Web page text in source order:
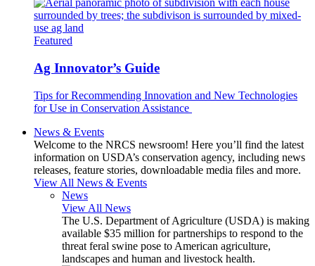
Featured
Ag Innovator’s Guide
Tips for Recommending Innovation and New Technologies
for Use in Conservation Assistance
News & Events
Welcome to the NRCS newsroom! Here you’ll find the latest
information on USDA’s conservation agency, including news
releases, feature stories, downloadable media files and more.
View All News & Events
News
View All News
The U.S. Department of Agriculture (USDA) is making
available $35 million for partnerships to respond to the
threat feral swine pose to American agriculture,
landscapes and human and livestock health.